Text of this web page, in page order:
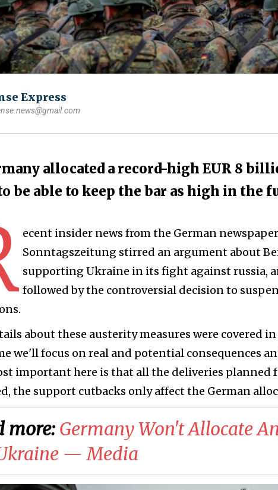
Express
allocated a record-high EUR 8
be able to keep the bar as high in the
ecent insider news from the German
Sonntagszeitung stirred an argument about
supporting Ukraine in its fight against russia,
followed by the controversial decision to
about these austerity measures were covered
we'll focus on real and potential consequences
important here is that all the deliveries planned
the support cutbacks only affect the German
more: ​Germany Won't Allocate
— Media